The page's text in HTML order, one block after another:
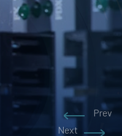
Prev
Prev
Next
Next